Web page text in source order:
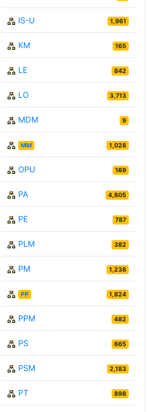
IS-U 1,961
KM 165
LE 842
LO 3,713
MDM 9
MM 1,028
OPU 169
PA 4,805
PE 787
PLM 382
PM 1,238
PP 1,824
PPM 482
PS 665
PSM 2,183
PT 898